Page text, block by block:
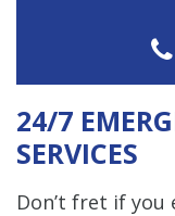
24/7
SERVICES
Don’t fret if